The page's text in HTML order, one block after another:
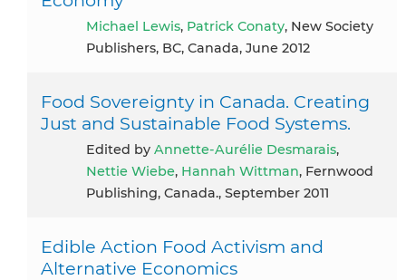
Michael Lewis, Patrick Conaty, New Society
Publishers, BC, Canada, June 2012
Food Sovereignty in Canada. Creating
Just and Sustainable Food Systems.
Edited by Annette-Aurélie Desmarais,
Nettie Wiebe, Hannah Wittman, Fernwood
Publishing, Canada., September 2011
Edible Action Food Activism and
Alternative Economics